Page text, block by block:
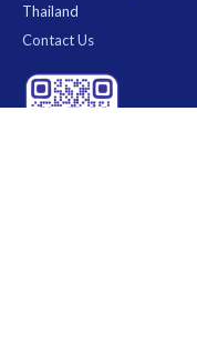
Thailand
Contact Us